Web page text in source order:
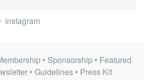
・ Instagram
• Sponsorship • Featured
• Guidelines • Press Kit